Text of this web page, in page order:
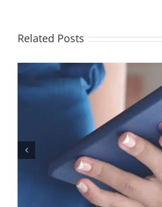
Related Posts
Let’s Stop Pretending